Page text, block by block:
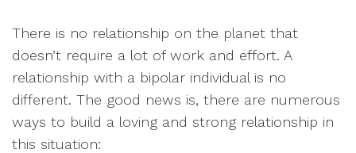
There is no relationship on the planet that
doesn’t require a lot of work and effort. A
relationship with a bipolar individual is no
different. The good news is, there are numerous
ways to build a loving and strong relationship in
this situation: